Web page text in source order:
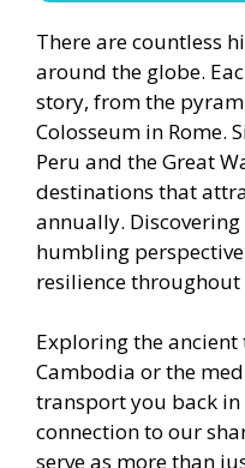
There are countless
around the globe.
story, from the
Colosseum in Rome.
Peru and the Great
destinations that
annually.
humbling
resilience throughout
Exploring the
Cambodia or the
transport you back
connection to our
serve as more than